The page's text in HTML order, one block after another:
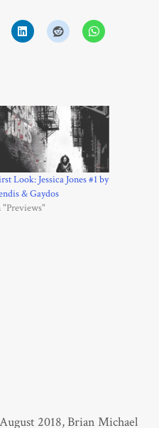
Look: Jessica Jones #1 by
& Gaydos
"Previews"
August 2018,Brian Michael